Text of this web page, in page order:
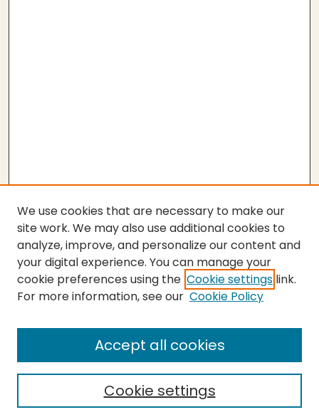
SEARCH
Enter search terms:
Select context to search:
We use cookies that are necessary to make our
site work. We may also use additional cookies to
analyze, improve, and personalize our content and
your digital experience. You can manage your
cookie preferences using the Cookie settings link.
For more information, see our Cookie Policy
Cookie settings
Accept all cookies